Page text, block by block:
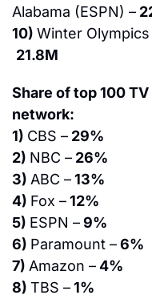
Alabama (ESPN) –
10) Winter Olympics
21.8M
Share of top 100
network:
1) CBS – 29%
2) NBC – 26%
3) ABC – 13%
4) Fox – 12%
5) ESPN – 9%
6) Paramount – 6%
7) Amazon – 4%
8) TBS – 1%